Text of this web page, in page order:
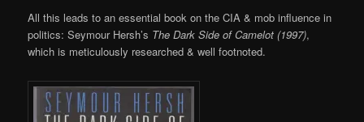
All this leads to an essential book on the CIA & mob influence in
politics: Seymour Hersh’s The Dark Side of Camelot (1997),
which is meticulously researched & well footnoted.